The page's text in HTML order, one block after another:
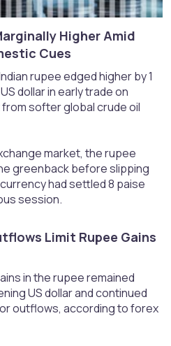
Higher Amid
Cues​
rupee edged higher by 1
dollar in early trade on
softer global crude oil
market, the rupee
greenback before slipping
had settled 8 paise
session.
Limit Rupee Gains​
in the rupee remained
US dollar and continued
outflows, according to forex